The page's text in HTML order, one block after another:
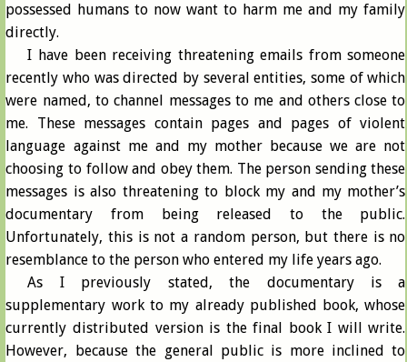
possessed humans to now want to harm me and my family
directly.
I have been receiving threatening emails from someone
recently who was directed by several entities, some of which
were named, to channel messages to me and others close to
me. These messages contain pages and pages of violent
language against me and my mother because we are not
choosing to follow and obey them. The person sending these
messages is also threatening to block my and my mother’s
documentary from being released to the public.
Unfortunately, this is not a random person, but there is no
resemblance to the person who entered my life years ago.
As I previously stated, the documentary is a
supplementary work to my already published book, whose
currently distributed version is the final book I will write.
However, because the general public is more inclined to